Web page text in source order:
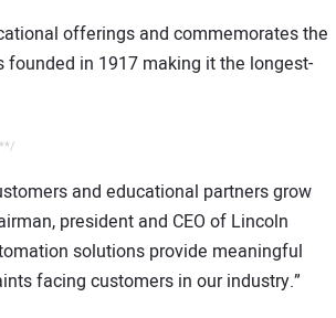
offerings and commemorates the
in 1917 making it the longest-
and educational partners grow
president and CEO of Lincoln
solutions provide meaningful
facing customers in our industry.”